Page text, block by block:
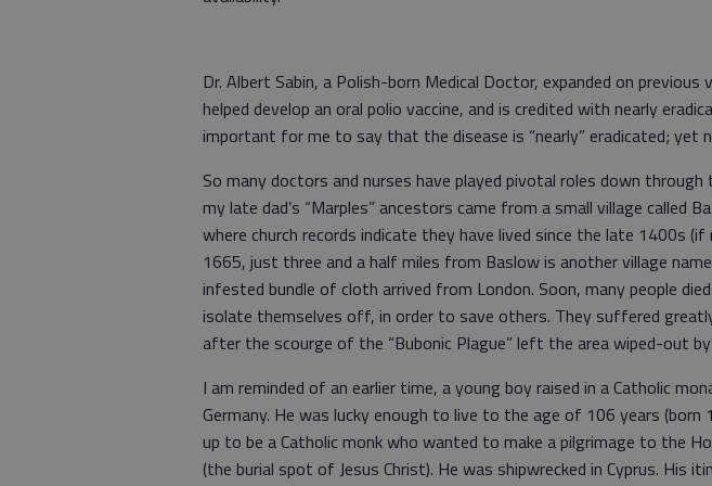
Dr. Albert Sabin, a Polish-born Medical Doctor, expanded on previous
helped develop an oral polio vaccine, and is credited with nearly
important for me to say that the disease is “nearly” eradicated; yet
So many doctors and nurses have played pivotal roles down
my late dad’s “Marples” ancestors came from a small village called
where church records indicate they have lived since the late 1400s (if
1665, just three and a half miles from Baslow is another village
infested bundle of cloth arrived from London. Soon, many people
isolate themselves off, in order to save others. They suffered
after the scourge of the “Bubonic Plague” left the area wiped-out
I am reminded of an earlier time, a young boy raised in a Catholic
Germany. He was lucky enough to live to the age of 106 years (born
up to be a Catholic monk who wanted to make a pilgrimage to the
(the burial spot of Jesus Christ). He was shipwrecked in Cyprus. His